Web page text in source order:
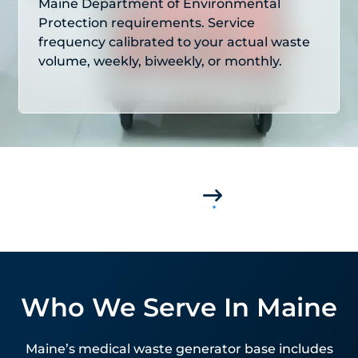
Maine Department of Environmental
Protection requirements. Service
frequency calibrated to your actual waste
volume, weekly, biweekly, or monthly.
Who We Serve In Maine
Maine’s medical waste generator base includes